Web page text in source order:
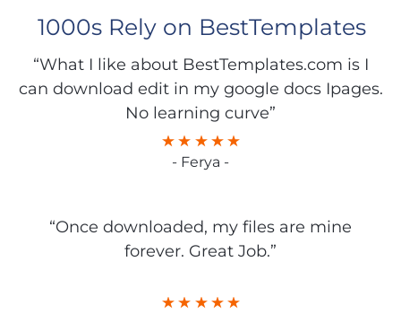
1000s Rely on BestTemplates
“What I like about BestTemplates.com is I
can download edit in my google docs Ipages.
No learning curve”
- Ferya -
“Once downloaded, my files are mine
forever. Great Job.”